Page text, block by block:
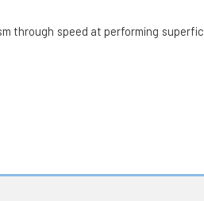
through speed at performing